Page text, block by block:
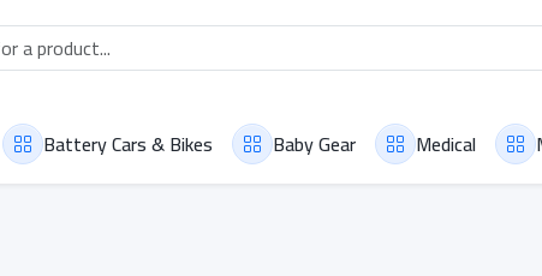
Battery Cars & Bikes Baby Gear Medical